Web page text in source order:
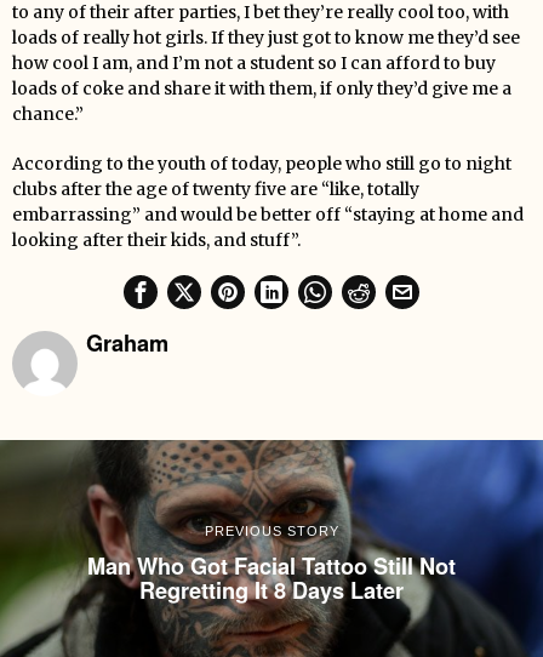
to any of their after parties, I bet they’re really cool too, with
loads of really hot girls. If they just got to know me they’d see
how cool I am, and I’m not a student so I can afford to buy
loads of coke and share it with them, if only they’d give me a
chance.”
According to the youth of today, people who still go to night
clubs after the age of twenty five are “like, totally
embarrassing” and would be better off “staying at home and
looking after their kids, and stuff”.
Graham
PREVIOUS STORY
Man Who Got Facial Tattoo Still Not
Regretting It 8 Days Later